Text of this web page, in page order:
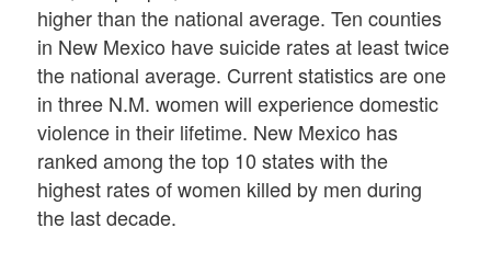
higher than the national average. Ten counties
in New Mexico have suicide rates at least twice
the national average. Current statistics are one
in three N.M. women will experience domestic
violence in their lifetime. New Mexico has
ranked among the top 10 states with the
highest rates of women killed by men during
the last decade.